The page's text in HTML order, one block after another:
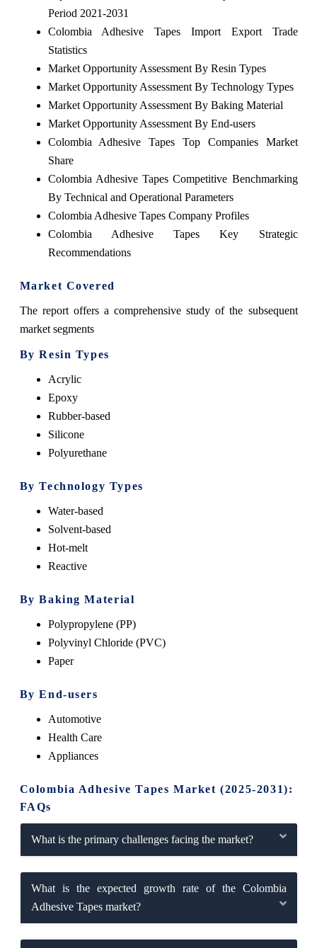
Period 2021-2031
Colombia Adhesive Tapes Import Export Trade
Statistics
Market Opportunity Assessment By Resin Types
Market Opportunity Assessment By Technology Types
Market Opportunity Assessment By Baking Material
Market Opportunity Assessment By End-users
Colombia Adhesive Tapes Top Companies Market
Share
Colombia Adhesive Tapes Competitive Benchmarking
By Technical and Operational Parameters
Colombia Adhesive Tapes Company Profiles
Colombia Adhesive Tapes Key Strategic
Recommendations
Market Covered
The report offers a comprehensive study of the subsequent
market segments
By Resin Types
Acrylic
Epoxy
Rubber-based
Silicone
Polyurethane
By Technology Types
Water-based
Solvent-based
Hot-melt
Reactive
By Baking Material
Polypropylene (PP)
Polyvinyl Chloride (PVC)
Paper
By End-users
Automotive
Health Care
Appliances
Colombia Adhesive Tapes Market (2025-2031):
FAQs
What is the primary challenges facing the market?
What is the expected growth rate of the Colombia
Adhesive Tapes market?